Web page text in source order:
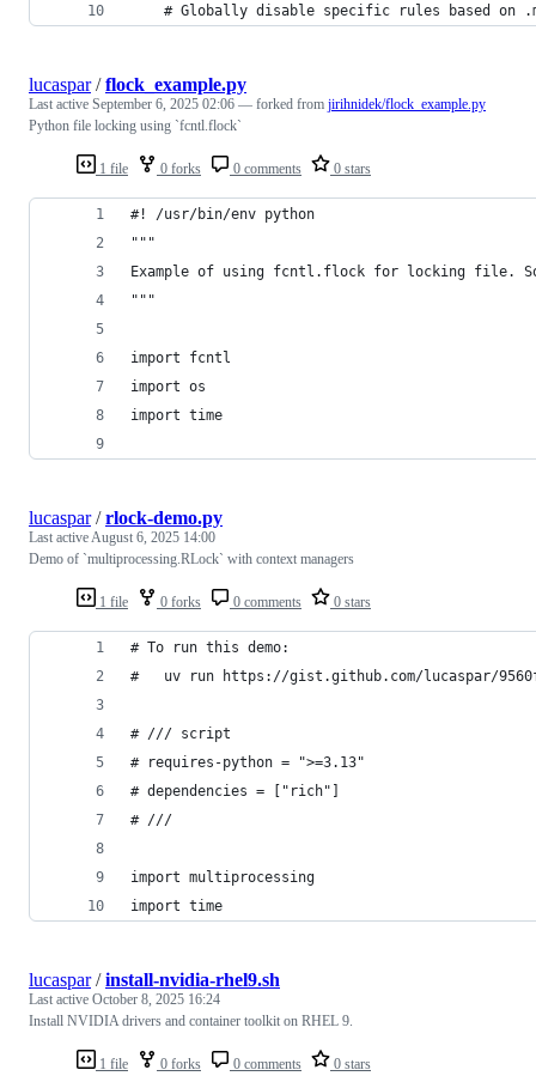
# Globally disable specific rules based on
1 file 0 forks 0 comments 0 stars
lucaspar/flock_example.py
Last active September 6, 2025 02:06 — forked from jirihnidek/flock_example.py
Python file locking using `fcntl.flock`
#! /usr/bin/env python
"""
Example of using fcntl.flock for locking file.
"""
import fcntl
import os
import time
1 file 0 forks 0 comments 0 stars
lucaspar/rlock-demo.py
Last activeAugust 6, 2025 14:00
Demo of `multiprocessing.RLock` with context managers
# To run this demo:
#   uv run https://gist.github.com/lucaspar/
# /// script
# requires-python = ">=3.13"
# dependencies = ["rich"]
# ///
import multiprocessing
import time
1 file 0 forks 0 comments 0 stars
lucaspar/install-nvidia-rhel9.sh
Last active October 8, 2025 16:24
Install NVIDIA drivers and container toolkit on RHEL 9.